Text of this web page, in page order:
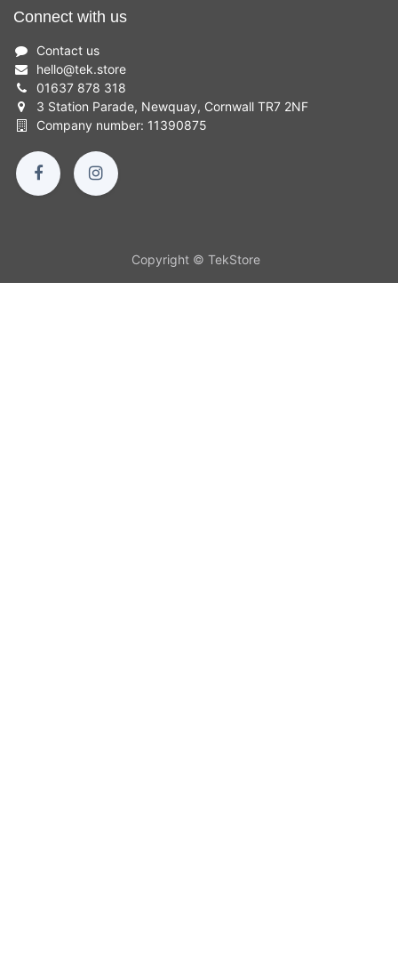
Connect with us
Contact us
hello@tek.store
01637 878 318
3 Station Parade, Newquay, Cornwall TR7 2NF
Company number: 11390875
Copyright © TekStore